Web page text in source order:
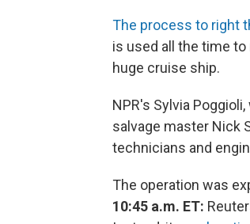
The process to right
is used all the time
huge cruise ship.
NPR's Sylvia
salvage master Nick
technicians and
The operation was
10:45 a.m. ET: